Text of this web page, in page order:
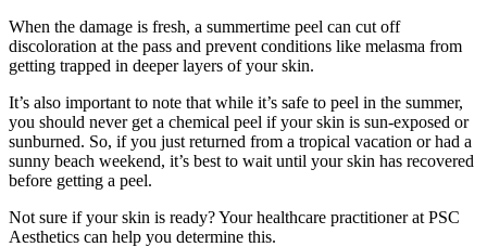
When the damage is fresh, a summertime peel can cut off
discoloration at the pass and prevent conditions like melasma from
getting trapped in deeper layers of your skin.
It’s also important to note that while it’s safe to peel in the summer,
you should never get a chemical peel if your skin is sun-exposed or
sunburned. So, if you just returned from a tropical vacation or had a
sunny beach weekend, it’s best to wait until your skin has recovered
before getting a peel.
Not sure if your skin is ready? Your healthcare practitioner at PSC
Aesthetics can help you determine this.